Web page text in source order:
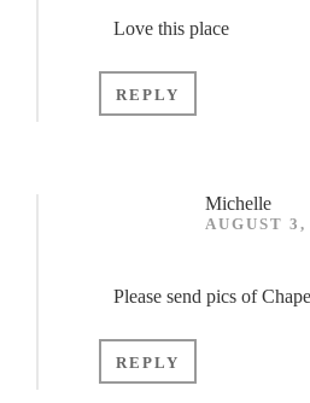
Love this place
REPLY
Michelle
AUGUST
Please send pics of
REPLY